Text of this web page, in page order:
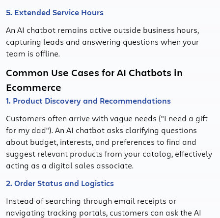
5. Extended Service Hours
An AI chatbot remains active outside business hours,
capturing leads and answering questions when your
team is offline.
Common Use Cases for AI Chatbots in
Ecommerce
1. Product Discovery and Recommendations
Customers often arrive with vague needs ("I need a gift
for my dad"). An AI chatbot asks clarifying questions
about budget, interests, and preferences to find and
suggest relevant products from your catalog, effectively
acting as a digital sales associate.
2. Order Status and Logistics
Instead of searching through email receipts or
navigating tracking portals, customers can ask the AI